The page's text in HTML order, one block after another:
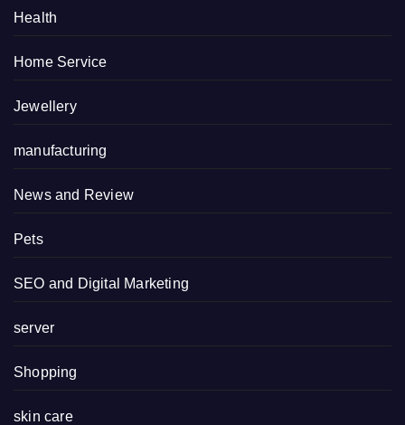
Health
Home Service
Jewellery
manufacturing
News and Review
Pets
SEO and Digital Marketing
server
Shopping
skin care